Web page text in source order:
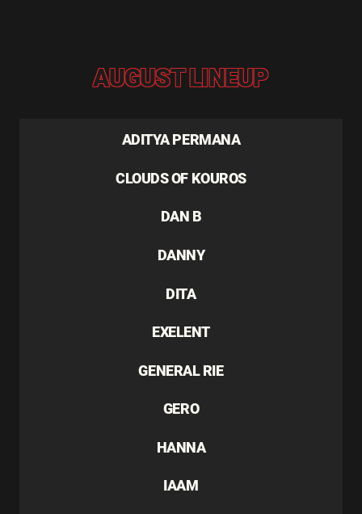
AUGUST LINEUP
ADITYA PERMANA
CLOUDS OF KOUROS
DAN B
DANNY
DITA
EXELENT
GENERAL RIE
GERO
HANNA
IAAM